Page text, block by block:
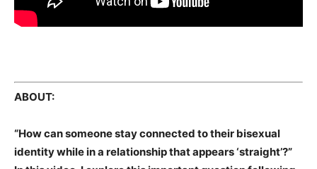
ABOUT:
“How can someone stay connected to their bisexual
identity while in a relationship that appears ‘straight’?”